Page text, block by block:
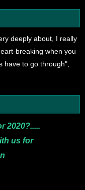
deeply about, I really
breaking when you
have to go through",
2020?.....
us for